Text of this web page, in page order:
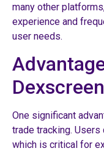
many other
experience and
user needs.
One significant
trade tracking. Users
which is critical for